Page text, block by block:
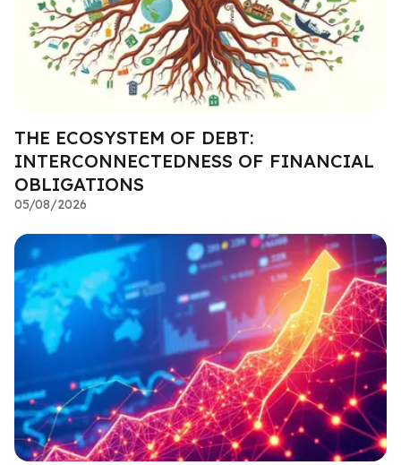
THE ECOSYSTEM OF DEBT:
INTERCONNECTEDNESS OF FINANCIAL
OBLIGATIONS
05/08/2026